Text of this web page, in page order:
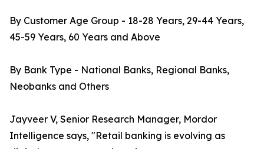
By Customer Age Group - 18-28 Years, 29-44 Years,
45-59 Years, 60 Years and Above
By Bank Type - National Banks, Regional Banks,
Neobanks and Others
Jayveer V, Senior Research Manager, Mordor
Intelligence says, "Retail banking is evolving as